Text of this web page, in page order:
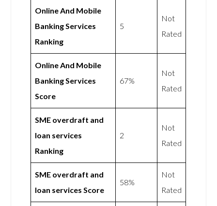
Online And Mobile
Banking Services
Ranking
5
Not
Rated
Online And Mobile
Banking Services
Score
67%
Not
Rated
SME overdraft and
loan services
Ranking
2
Not
Rated
SME overdraft and
loan services Score
58%
Not
Rated